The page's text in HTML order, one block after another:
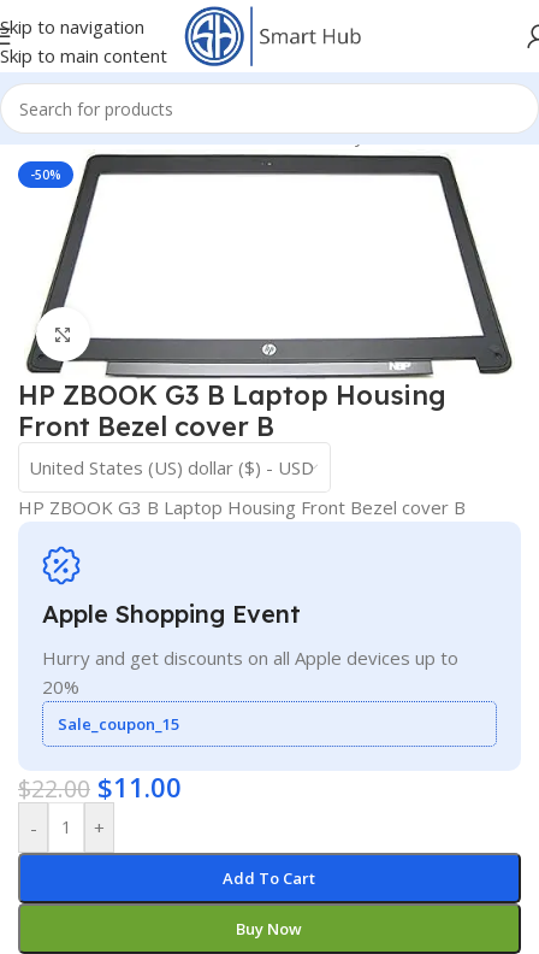
Skip to navigation
Skip to main content
/HDD - DVD Cover Brackets Caddy/Front Bazel Cover
-50%
Click to enlarge
HP ZBOOK G3 B Laptop Housing
Front Bezel cover B
United States (US) dollar ($) - USD
HP ZBOOK G3 B Laptop Housing Front Bezel cover B
Apple Shopping Event
Hurry and get discounts on all Apple devices up to
20%
Sale_coupon_15
$22.00 $11.00
- +
Add To Cart
Buy Now